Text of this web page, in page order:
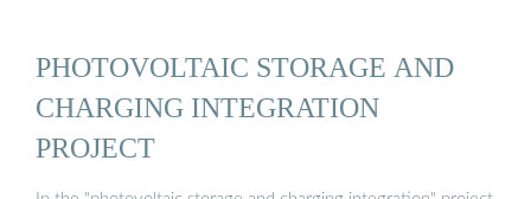
PHOTOVOLTAIC STORAGE AND
CHARGING INTEGRATION
PROJECT